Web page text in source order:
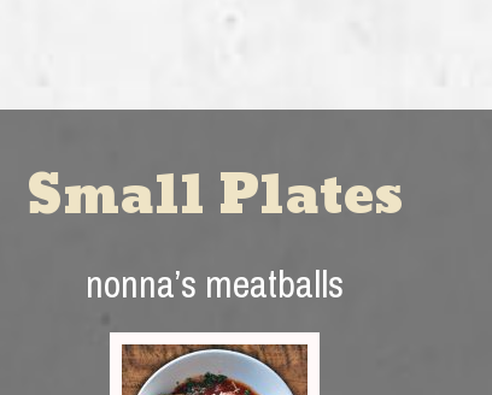
Small Plates
nonna’s meatballs